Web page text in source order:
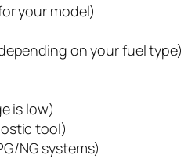
your model)
on your fuel type)
is low)
tool)
NG systems)